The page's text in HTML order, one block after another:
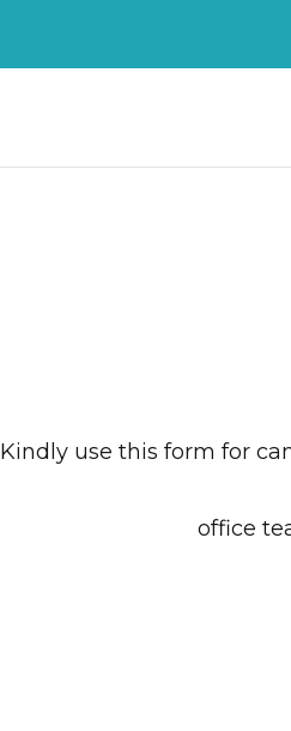
Kindly use this form for
office